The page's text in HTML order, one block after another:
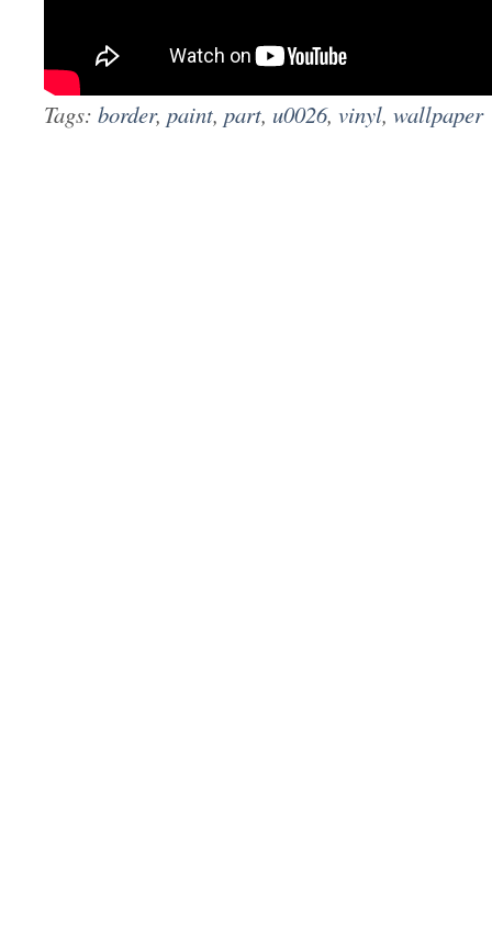
Tags: border, paint, part, u0026, vinyl, wallpaper